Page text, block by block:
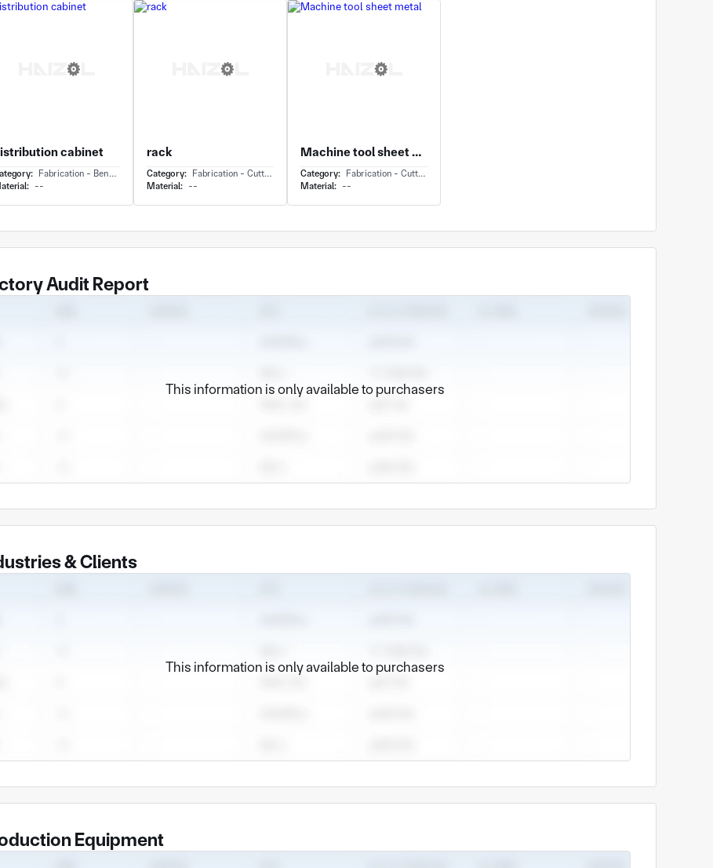
cabinet
Fabrication - Bending
--
rack
Category:
Fabrication - Cutting
Material: --
Machine tool sheet metal
Category:
Fabrication - Cutting
Material: --
Audit Report
This information is only available to purchasers
& Clients
This information is only available to purchasers
Equipment